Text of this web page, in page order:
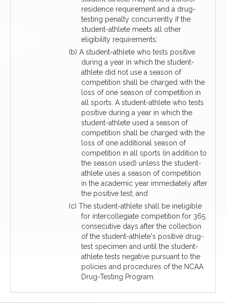
residence requirement and a drug-
testing penalty concurrently if the
student-athlete meets all other
eligibility requirements;
(b) A student-athlete who tests positive
during a year in which the student-
athlete did not use a season of
competition shall be charged with the
loss of one season of competition in
all sports. A student-athlete who tests
positive during a year in which the
student-athlete used a season of
competition shall be charged with the
loss of one additional season of
competition in all sports (in addition to
the season used) unless the student-
athlete uses a season of competition
in the academic year immediately after
the positive test; and
(c) The student-athlete shall be ineligible
for intercollegiate competition for 365
consecutive days after the collection
of the student-athlete's positive drug-
test specimen and until the student-
athlete tests negative pursuant to the
policies and procedures of the NCAA
Drug-Testing Program.